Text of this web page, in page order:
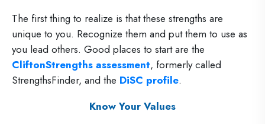
The first thing to realize is that these strengths are
unique to you. Recognize them and put them to use as
you lead others. Good places to start are the
CliftonStrengths assessment, formerly called
StrengthsFinder, and the DiSC profile.
Know Your Values